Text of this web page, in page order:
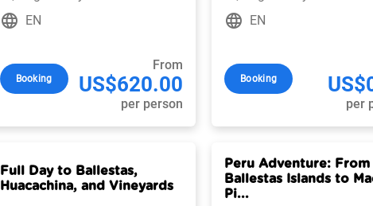
language EN
Booking
From
US$620.00
per person
language EN
Booking
per
Full Day to Ballestas,
Huacachina, and Vineyards
Peru Adventure: From
Ballestas Islands to
Pi...